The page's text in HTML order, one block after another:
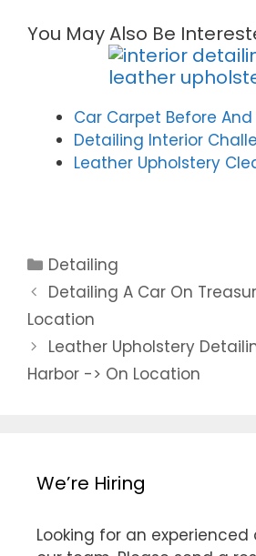
You May Also Be
Car Carpet Before
Detailing Interior
Leather Upholstery
Detailing
Detailing A Car On
Location
Leather Upholstery
Harbor -> On Location
We’re Hiring
Looking for an